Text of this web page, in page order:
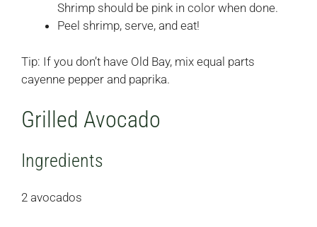
Shrimp should be pink in color when done.
Peel shrimp, serve, and eat!
Tip: If you don’t have Old Bay, mix equal parts
cayenne pepper and paprika.
Grilled Avocado
Ingredients
2 avocados